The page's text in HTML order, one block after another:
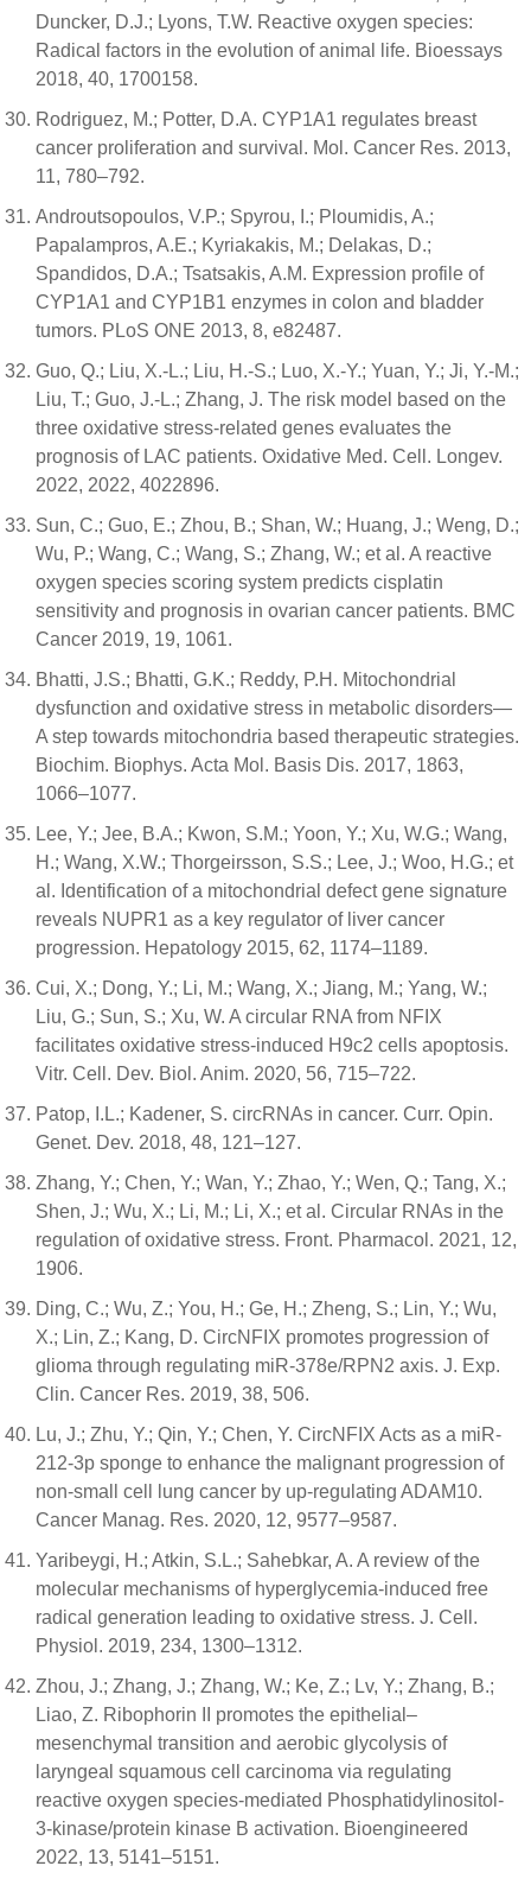
Duncker, D.J.; Lyons, T.W. Reactive oxygen species:
Radical factors in the evolution of animal life. Bioessays
2018, 40, 1700158.
Rodriguez, M.; Potter, D.A. CYP1A1 regulates breast
cancer proliferation and survival. Mol. Cancer Res. 2013,
11, 780–792.
Androutsopoulos, V.P.; Spyrou, I.; Ploumidis, A.;
Papalampros, A.E.; Kyriakakis, M.; Delakas, D.;
Spandidos, D.A.; Tsatsakis, A.M. Expression profile of
CYP1A1 and CYP1B1 enzymes in colon and bladder
tumors. PLoS ONE 2013, 8, e82487.
Guo, Q.; Liu, X.-L.; Liu, H.-S.; Luo, X.-Y.; Yuan, Y.; Ji, Y.-M.;
Liu, T.; Guo, J.-L.; Zhang, J. The risk model based on the
three oxidative stress-related genes evaluates the
prognosis of LAC patients. Oxidative Med. Cell. Longev.
2022, 2022, 4022896.
Sun, C.; Guo, E.; Zhou, B.; Shan, W.; Huang, J.; Weng, D.;
Wu, P.; Wang, C.; Wang, S.; Zhang, W.; et al. A reactive
oxygen species scoring system predicts cisplatin
sensitivity and prognosis in ovarian cancer patients. BMC
Cancer 2019, 19, 1061.
Bhatti, J.S.; Bhatti, G.K.; Reddy, P.H. Mitochondrial
dysfunction and oxidative stress in metabolic disorders—
A step towards mitochondria based therapeutic strategies.
Biochim. Biophys. Acta Mol. Basis Dis. 2017, 1863,
1066–1077.
Lee, Y.; Jee, B.A.; Kwon, S.M.; Yoon, Y.; Xu, W.G.; Wang,
H.; Wang, X.W.; Thorgeirsson, S.S.; Lee, J.; Woo, H.G.; et
al. Identification of a mitochondrial defect gene signature
reveals NUPR1 as a key regulator of liver cancer
progression. Hepatology 2015, 62, 1174–1189.
Cui, X.; Dong, Y.; Li, M.; Wang, X.; Jiang, M.; Yang, W.;
Liu, G.; Sun, S.; Xu, W. A circular RNA from NFIX
facilitates oxidative stress-induced H9c2 cells apoptosis.
Vitr. Cell. Dev. Biol. Anim. 2020, 56, 715–722.
Patop, I.L.; Kadener, S. circRNAs in cancer. Curr. Opin.
Genet. Dev. 2018, 48, 121–127.
Zhang, Y.; Chen, Y.; Wan, Y.; Zhao, Y.; Wen, Q.; Tang, X.;
Shen, J.; Wu, X.; Li, M.; Li, X.; et al. Circular RNAs in the
regulation of oxidative stress. Front. Pharmacol. 2021, 12,
1906.
Ding, C.; Wu, Z.; You, H.; Ge, H.; Zheng, S.; Lin, Y.; Wu,
X.; Lin, Z.; Kang, D. CircNFIX promotes progression of
glioma through regulating miR-378e/RPN2 axis. J. Exp.
Clin. Cancer Res. 2019, 38, 506.
Lu, J.; Zhu, Y.; Qin, Y.; Chen, Y. CircNFIX Acts as a miR-
212-3p sponge to enhance the malignant progression of
non-small cell lung cancer by up-regulating ADAM10.
Cancer Manag. Res. 2020, 12, 9577–9587.
Yaribeygi, H.; Atkin, S.L.; Sahebkar, A. A review of the
molecular mechanisms of hyperglycemia-induced free
radical generation leading to oxidative stress. J. Cell.
Physiol. 2019, 234, 1300–1312.
Zhou, J.; Zhang, J.; Zhang, W.; Ke, Z.; Lv, Y.; Zhang, B.;
Liao, Z. Ribophorin II promotes the epithelial–
mesenchymal transition and aerobic glycolysis of
laryngeal squamous cell carcinoma via regulating
reactive oxygen species-mediated Phosphatidylinositol-
3-kinase/protein kinase B activation. Bioengineered
2022, 13, 5141–5151.